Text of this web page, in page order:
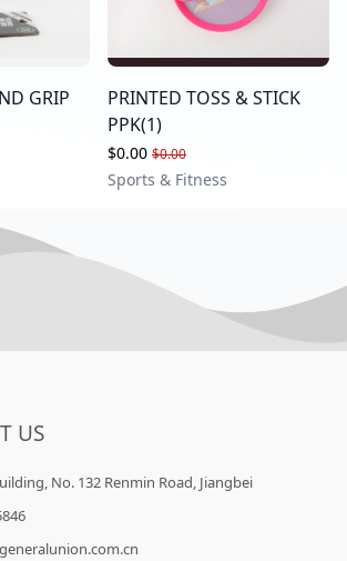
GRIP
PRINTED TOSS & STICK
PPK(1)
$0.00 $0.00
Sports & Fitness
US
No. 132 Renmin Road, Jiangbei